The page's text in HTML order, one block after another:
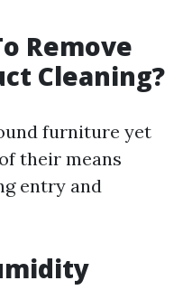
Remove
Cleaning?
furniture yet
their means
entry and